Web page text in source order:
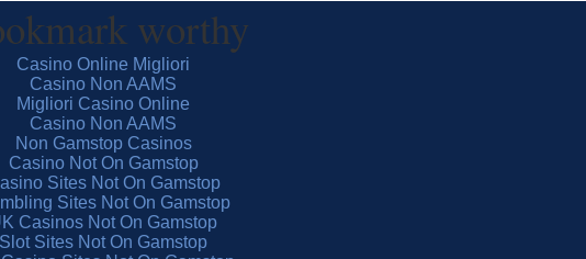
worthy
Casino Online Migliori
Casino Non AAMS
Migliori Casino Online
Casino Non AAMS
Non Gamstop Casinos
Casino Not On Gamstop
Sites Not On Gamstop
Sites Not On Gamstop
Casinos Not On Gamstop
Slot Sites Not On Gamstop